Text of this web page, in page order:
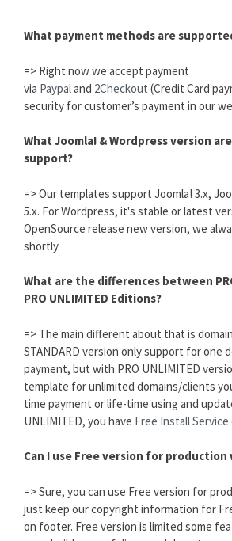
What payment methods are
=> Right now we accept payment
via Paypaland 2Checkout (Credit Card
security for customer’s payment in our
What Joomla! & Wordpress version
support?
=> Our templates support Joomla! 3.x,
5.x. For Wordpress, it's stable or latest
OpenSource release new version, we
shortly.
What are the differences between
PRO UNLIMITED Editions?
=> The main different about that is
STANDARD version only support for one
payment, but with PRO UNLIMITED
template for unlimited domains/clients
time payment or life-time using and
UNLIMITED, you have Free Install
Can I use Free version for production
=> Sure, you can use Free version for
just keep our copyright information for
on footer. Free version is limited some